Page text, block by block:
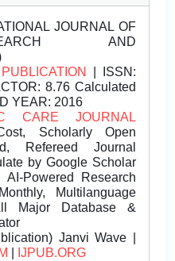
JOURNAL OF
AND
| ISSN:
8.76 Calculated
YEAR: 2016
CARE JOURNAL
Scholarly Open
Refereed Journal
by Google Scholar
Powered Research
Multilanguage
Major Database &
Janvi Wave |
IJPUB.ORG